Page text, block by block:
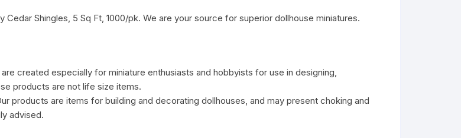
Shingles, 5 Sq Ft, 1000/pk. We are your source for superior dollhouse miniatures.
created especially for miniature enthusiasts and hobbyists for use in designing,
products are not life size items.
products are items for building and decorating dollhouses, and may present choking and
advised.